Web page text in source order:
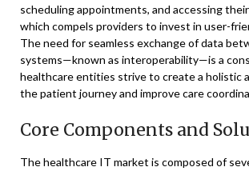
scheduling appointments, and accessing
which compels providers to invest in user-
The need for seamless exchange of data
systems—known as interoperability—is a
healthcare entities strive to create a holistic
the patient journey and improve care
Core Components and
The healthcare IT market is composed of